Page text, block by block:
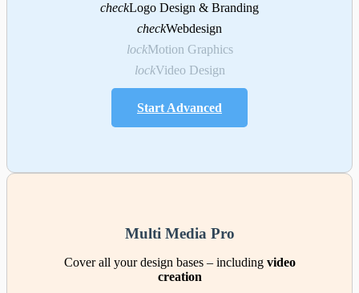
checkLogo Design & Branding
checkWebdesign
lockMotion Graphics
lockVideo Design
Start Advanced
Multi Media Pro
Cover all your design bases – including video
creation